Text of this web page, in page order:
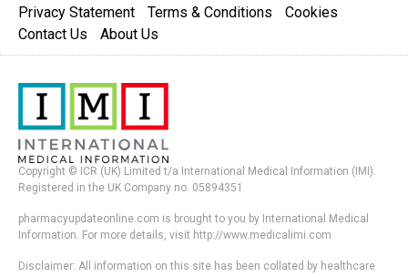
Privacy Statement Terms & Conditions
Cookies
Contact Us
About Us
Copyright © ICR (UK) Limited t/a International Medical Information (IMI).
Registered in the UK Company no. 05894351
pharmacyupdateonline.com is brought to you by International Medical
Information. For more details, visit http://www.medicalimi.com
Disclaimer: All information on this site has been collated by healthcare